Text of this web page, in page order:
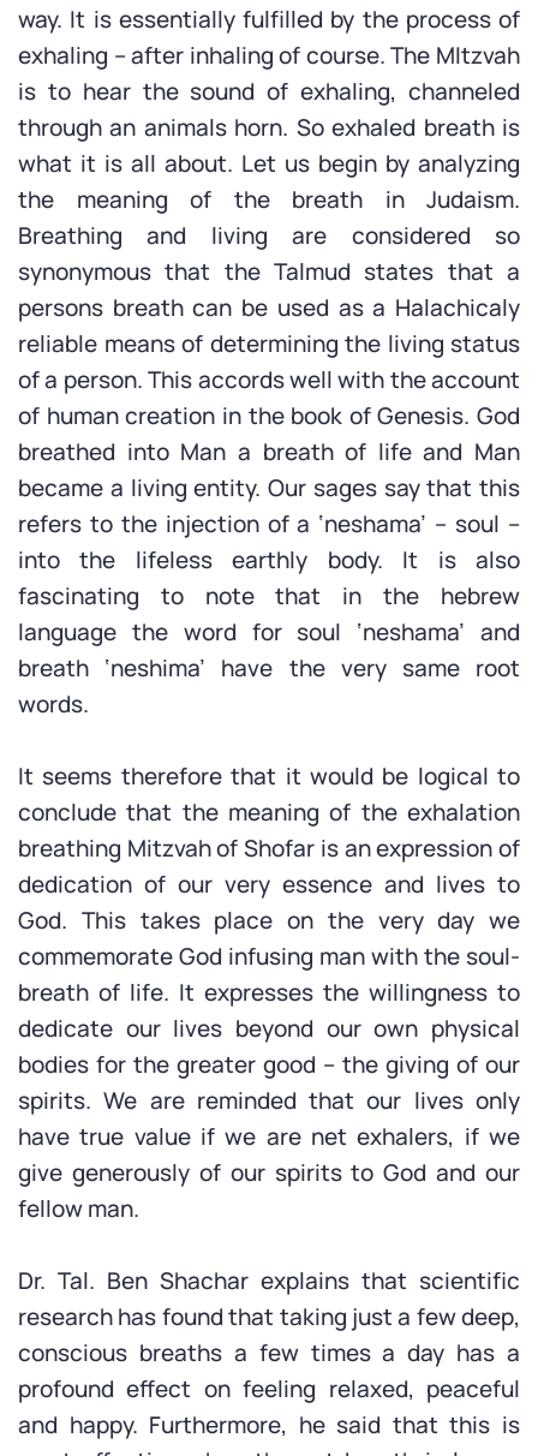
way. It is essentially fulfilled by the process of
exhaling – after inhaling of course. The MItzvah
is to hear the sound of exhaling, channeled
through an animals horn. So exhaled breath is
what it is all about. Let us begin by analyzing
the meaning of the breath in Judaism.
Breathing and living are considered so
synonymous that the Talmud states that a
persons breath can be used as a Halachicaly
reliable means of determining the living status
of a person. This accords well with the account
of human creation in the book of Genesis. God
breathed into Man a breath of life and Man
became a living entity. Our sages say that this
refers to the injection of a ‘neshama’ – soul –
into the lifeless earthly body. It is also
fascinating to note that in the hebrew
language the word for soul ‘neshama’ and
breath ‘neshima’ have the very same root
words.
It seems therefore that it would be logical to
conclude that the meaning of the exhalation
breathing Mitzvah of Shofar is an expression of
dedication of our very essence and lives to
God. This takes place on the very day we
commemorate God infusing man with the soul-
breath of life. It expresses the willingness to
dedicate our lives beyond our own physical
bodies for the greater good – the giving of our
spirits. We are reminded that our lives only
have true value if we are net exhalers, if we
give generously of our spirits to God and our
fellow man.
Dr. Tal. Ben Shachar explains that scientific
research has found that taking just a few deep,
conscious breaths a few times a day has a
profound effect on feeling relaxed, peaceful
and happy. Furthermore, he said that this is